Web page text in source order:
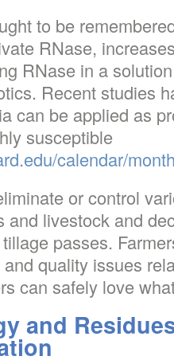
to be
RNase,
RNase in a
Recent studies
can be applied as
susceptible
calendar/
or control
and livestock and
passes.
quality issues
can safely love
and